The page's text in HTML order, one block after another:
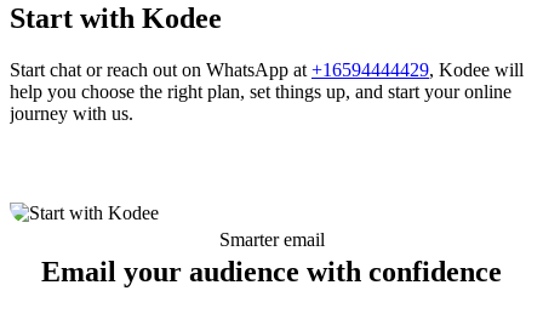
Start with Kodee
Start chat or reach out on WhatsApp at +16594444429, Kodee will
help you choose the right plan, set things up, and start your online
journey with us.
Smarter email
Email your audience with confidence